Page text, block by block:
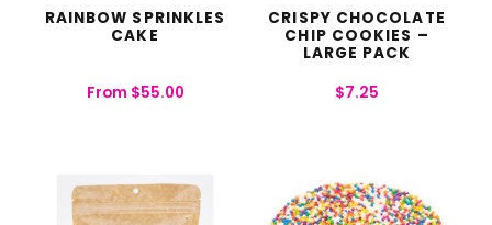
RAINBOW SPRINKLES
CAKE
From $55.00
CRISPY CHOCOLATE
CHIP COOKIES –
LARGE PACK
$7.25